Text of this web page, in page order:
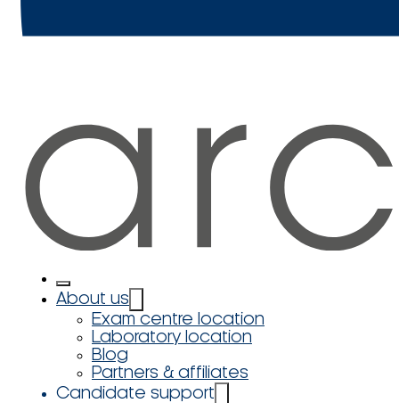
About us
Exam centre location
Laboratory location
Blog
Partners & affiliates
Candidate support